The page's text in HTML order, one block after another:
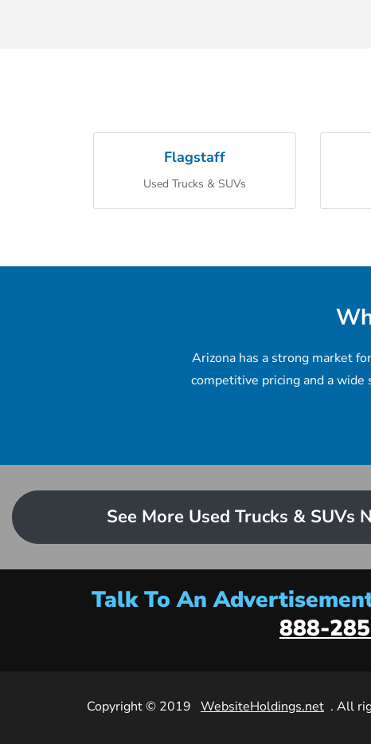
Flagstaff
Used Trucks & SUVs
Arizona has a strong market
competitive pricing and a wide
See More Used Trucks & SUVs
Talk To An
888-
Copyright © 2019 WebsiteHoldings.net . All